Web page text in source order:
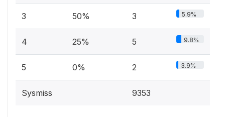
3 50% 3 5.9%
4 25% 5 9.8%
5 0% 2 3.9%
Sysmiss 9353